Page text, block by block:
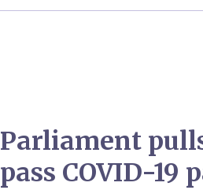
Parliament
pass COVID-19